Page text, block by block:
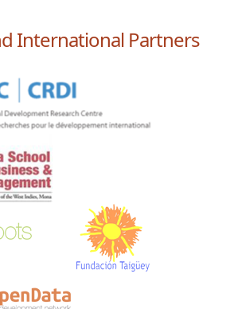
International Partners